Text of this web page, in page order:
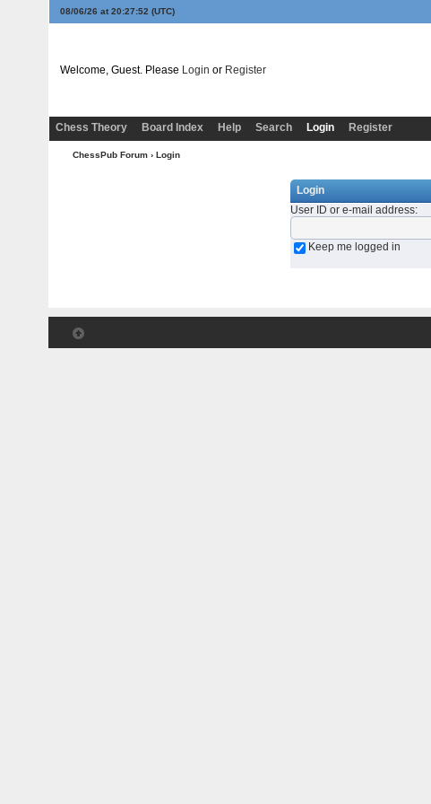
08/06/26 at 20:27:52 (UTC)
Welcome, Guest. Please Login or Register
Chess Theory
Board Index Help Search Login Register
ChessPub Forum › Login
Login
User ID or e-mail address:
Keep me logged in